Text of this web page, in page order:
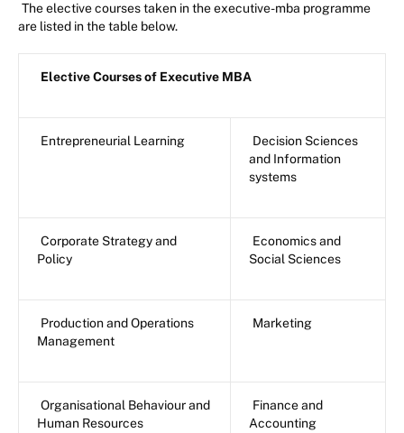
The elective courses taken in the executive-mba programme
are listed in the table below.
Elective Courses of Executive MBA
Entrepreneurial Learning
Decision Sciences
and Information
systems
Corporate Strategy and
Policy
Economics and
Social Sciences
Production and Operations
Management
Marketing
Organisational Behaviour and
Human Resources
Finance and
Accounting